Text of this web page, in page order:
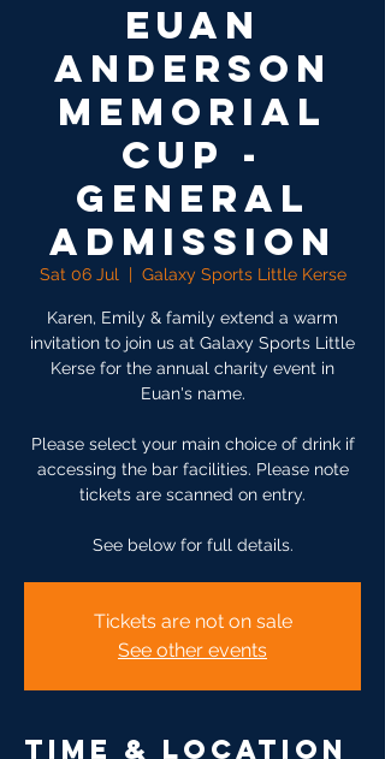
Euan
Anderson
Memorial
Cup -
General
Admission
Sat 06 Jul
  |
Galaxy Sports Little Kerse
Karen, Emily & family extend a warm
invitation to join us at Galaxy Sports Little
Kerse for the annual charity event in
Euan's name.
Please select your main choice of drink if
accessing the bar facilities. Please note
tickets are scanned on entry.
See below for full details.
Tickets are not on sale
See other events
Time & Location